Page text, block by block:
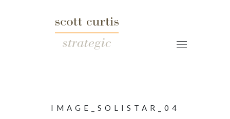
IMAGE_SOLISTAR_04